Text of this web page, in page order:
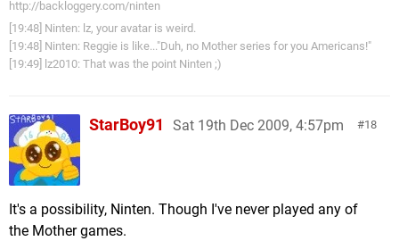
http://backloggery.com/ninten
[19:48] Ninten: lz, your avatar is weird.
[19:48] Ninten: Reggie is like..."Duh, no Mother series for you Americans!"
[19:49] lz2010: That was the point Ninten ;)
18
StarBoy91 Sat 19th Dec 2009, 4:57pm
It's a possibility, Ninten. Though I've never played any of
the Mother games.